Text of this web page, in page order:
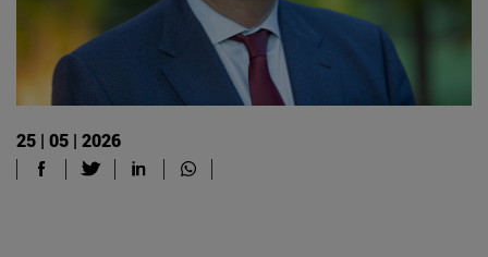
25 | 05 | 2026